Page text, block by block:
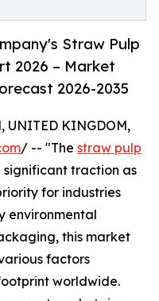
Straw Pulp
2026 – Market
2026-2035
UNITED KINGDOM,
/ -- "The straw pulp
significant traction as
for industries
environmental
this market
factors
worldwide.